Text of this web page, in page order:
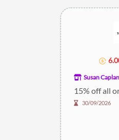
Susan Caplan
15% off all
30/09/2026